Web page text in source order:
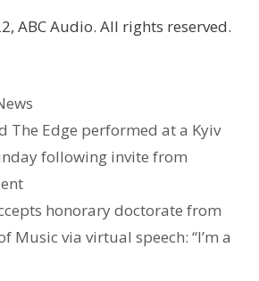
ABC Audio. All rights reserved.
The Edge performed at a Kyiv
following invite from
honorary doctorate from
Music via virtual speech: “I’m a